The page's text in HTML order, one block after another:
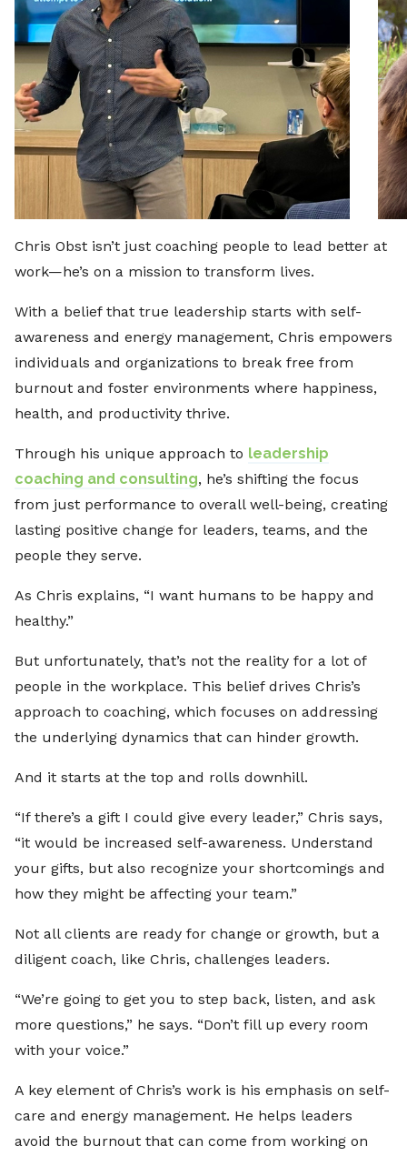
Chris Obst isn’t just coaching people to lead better at
work—he’s on a mission to transform lives.
With a belief that true leadership starts with self-
awareness and energy management, Chris empowers
individuals and organizations to break free from
burnout and foster environments where happiness,
health, and productivity thrive.
Through his unique approach to leadership
coaching and consulting, he’s shifting the focus
from just performance to overall well-being, creating
lasting positive change for leaders, teams, and the
people they serve.
As Chris explains, “I want humans to be happy and
healthy.”
But unfortunately, that’s not the reality for a lot of
people in the workplace. This belief drives Chris’s
approach to coaching, which focuses on addressing
the underlying dynamics that can hinder growth.
And it starts at the top and rolls downhill.
“If there’s a gift I could give every leader,” Chris says,
“it would be increased self-awareness. Understand
your gifts, but also recognize your shortcomings and
how they might be affecting your team.”
Not all clients are ready for change or growth, but a
diligent coach, like Chris, challenges leaders.
“We’re going to get you to step back, listen, and ask
more questions,” he says. “Don’t fill up every room
with your voice.”
A key element of Chris’s work is his emphasis on self-
care and energy management. He helps leaders
avoid the burnout that can come from working on